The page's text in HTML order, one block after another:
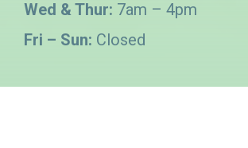
Wed & Thur: 7am – 4pm
Fri – Sun: Closed